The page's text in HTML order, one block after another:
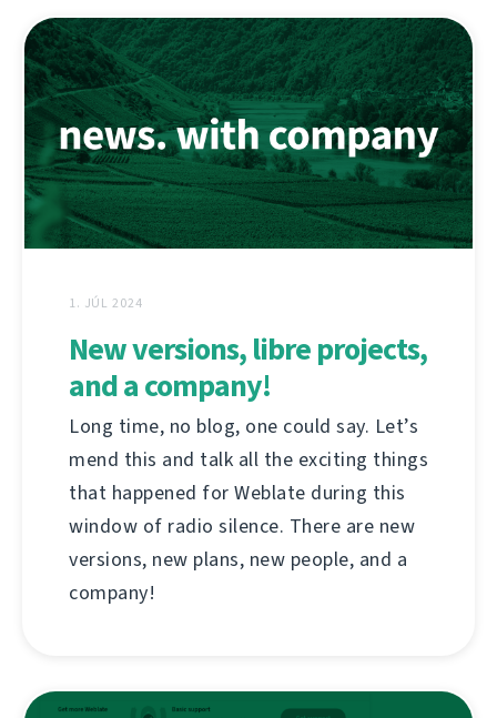
1. JÚL 2024
New versions, libre projects,
and a company!
Long time, no blog, one could say. Let’s
mend this and talk all the exciting things
that happened for Weblate during this
window of radio silence. There are new
versions, new plans, new people, and a
company!